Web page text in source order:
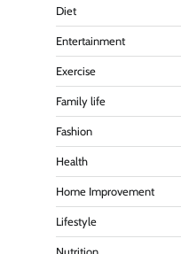
Diet
Entertainment
Exercise
Family life
Fashion
Health
Home Improvement
Lifestyle